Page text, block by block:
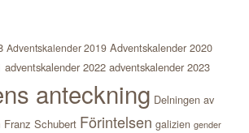
Adventskalender 2019 Adventskalender 2020
adventskalender 2022 adventskalender 2023
anteckning Delningen av
Franz Schubert Förintelsen galizien gender